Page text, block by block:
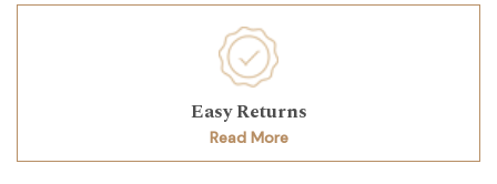
Easy Returns
Read More